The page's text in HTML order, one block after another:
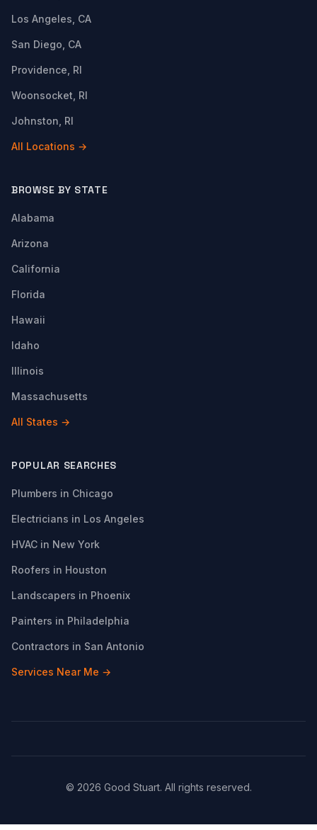
Los Angeles, CA
San Diego, CA
Providence, RI
Woonsocket, RI
Johnston, RI
All Locations →
BROWSE BY STATE
Alabama
Arizona
California
Florida
Hawaii
Idaho
Illinois
Massachusetts
All States →
POPULAR SEARCHES
Plumbers in Chicago
Electricians in Los Angeles
HVAC in New York
Roofers in Houston
Landscapers in Phoenix
Painters in Philadelphia
Contractors in San Antonio
Services Near Me →
© 2026 Good Stuart. All rights reserved.